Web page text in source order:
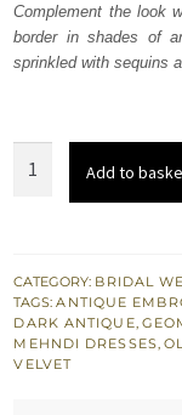
Complement the look
border in shades of
sprinkled with sequins
Plum
Trouser
n
Olive
Add to
CATEGORY: BRIDAL
TAGS:ANTIQUE
DARK ANTIQUE,
MEHNDI DRESSES,
VELVET